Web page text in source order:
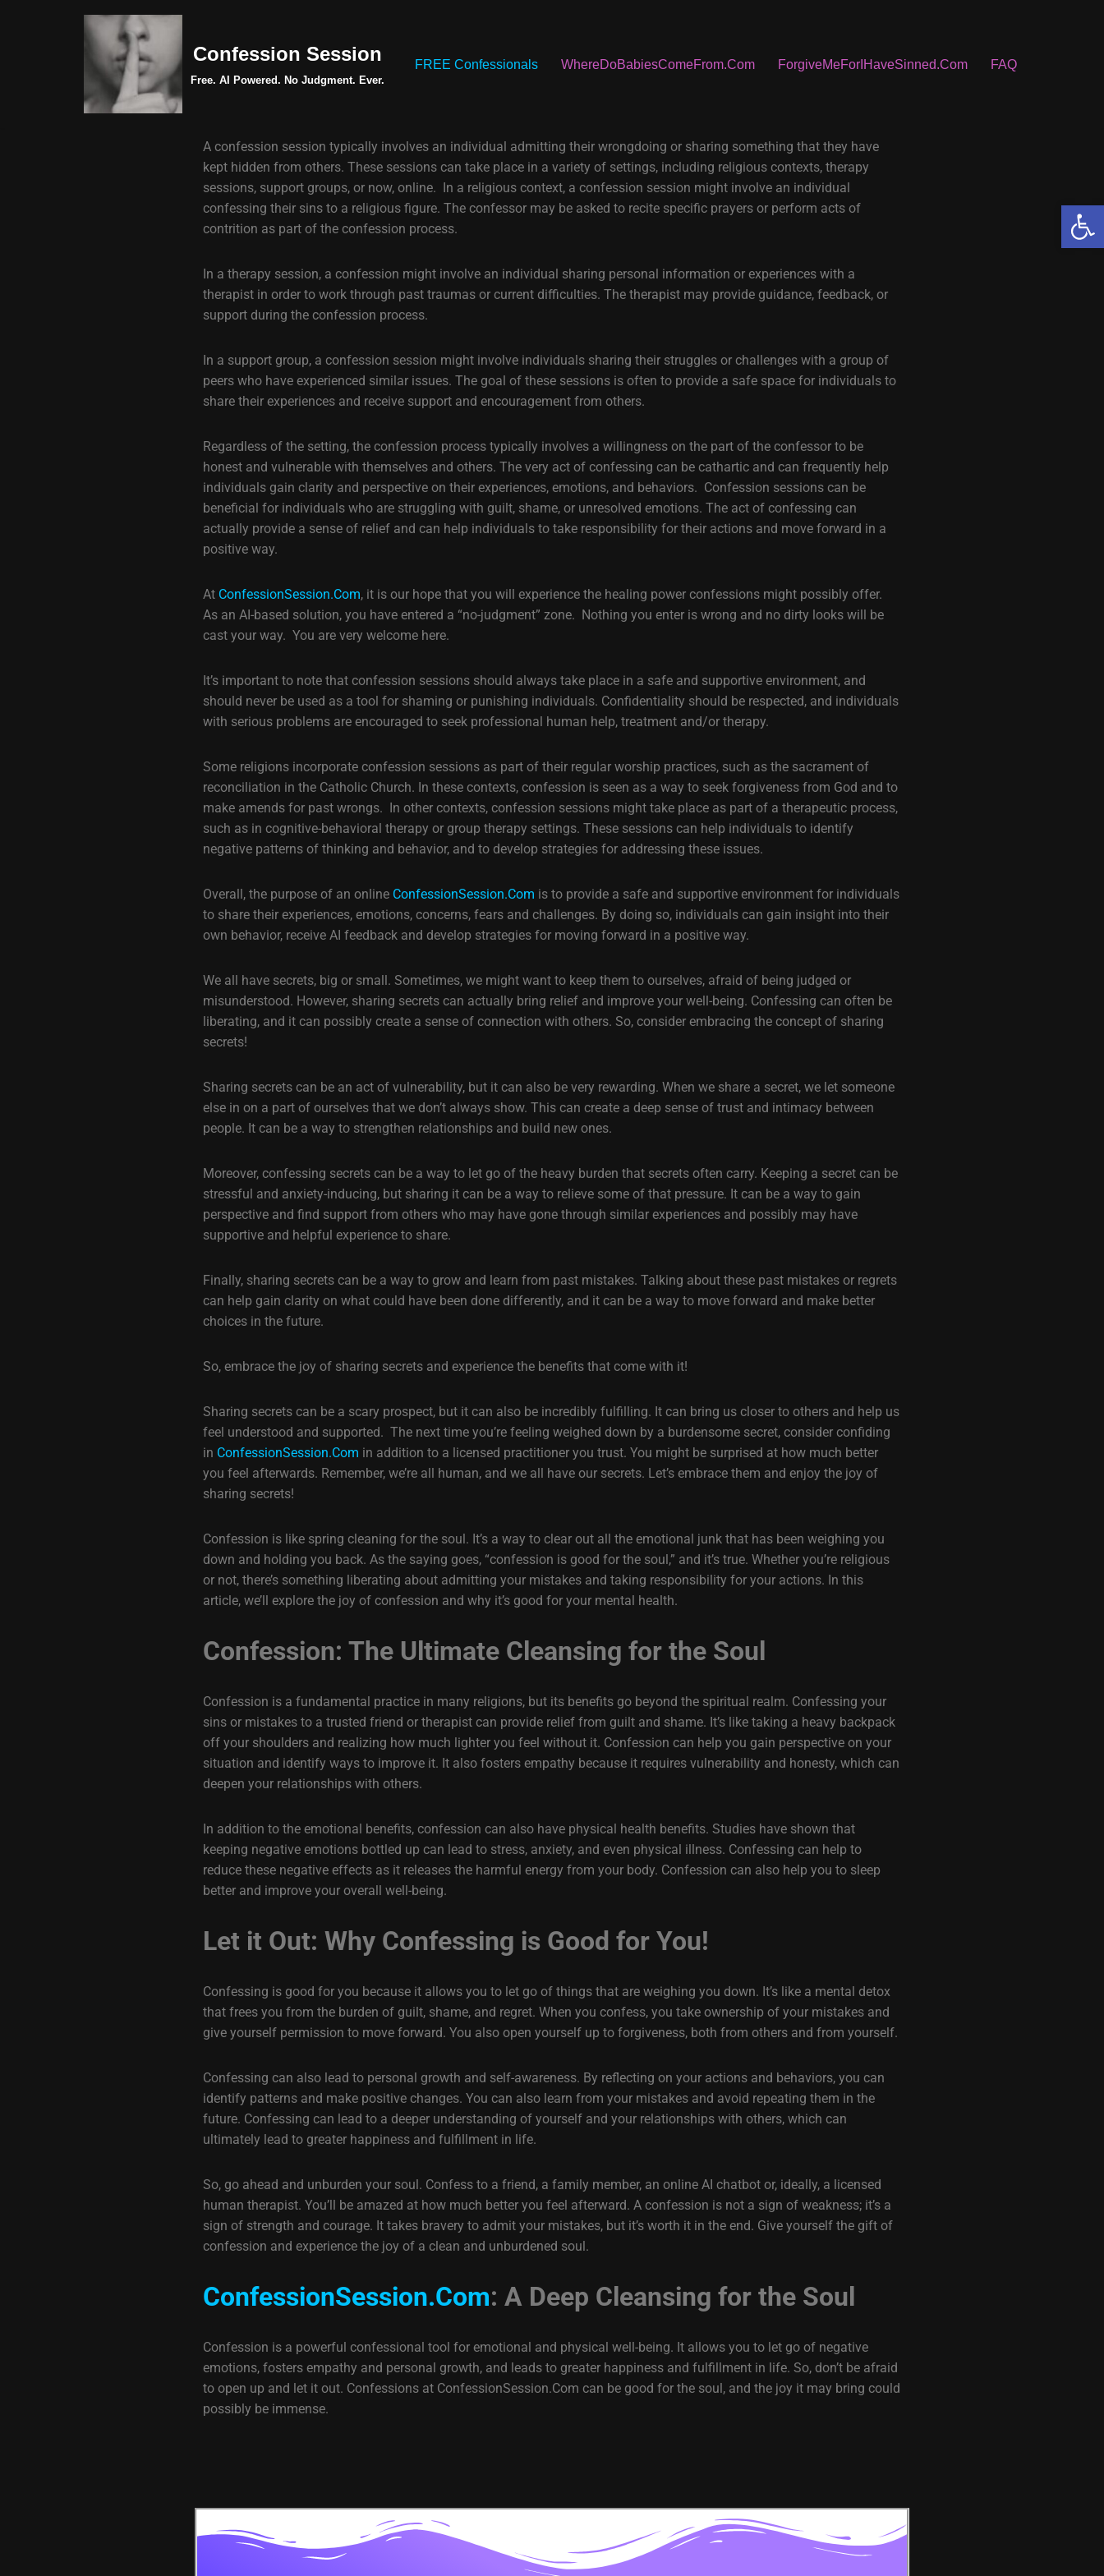
Confession Session
Free. AI Powered. No Judgment. Ever.
FREE Confessionals WhereDoBabiesComeFrom.Com ForgiveMeForIHaveSinned.Com FAQ
A confession session typically involves an individual admitting their wrongdoing or sharing something that they have
kept hidden from others. These sessions can take place in a variety of settings, including religious contexts, therapy
sessions, support groups, or now, online. In a religious context, a confession session might involve an individual
confessing their sins to a religious figure. The confessor may be asked to recite specific prayers or perform acts of
contrition as part of the confession process.
In a therapy session, a confession might involve an individual sharing personal information or experiences with a
therapist in order to work through past traumas or current difficulties. The therapist may provide guidance, feedback, or
support during the confession process.
In a support group, a confession session might involve individuals sharing their struggles or challenges with a group of
peers who have experienced similar issues. The goal of these sessions is often to provide a safe space for individuals to
share their experiences and receive support and encouragement from others.
Regardless of the setting, the confession process typically involves a willingness on the part of the confessor to be
honest and vulnerable with themselves and others. The very act of confessing can be cathartic and can frequently help
individuals gain clarity and perspective on their experiences, emotions, and behaviors. Confession sessions can be
beneficial for individuals who are struggling with guilt, shame, or unresolved emotions. The act of confessing can
actually provide a sense of relief and can help individuals to take responsibility for their actions and move forward in a
positive way.
At ConfessionSession.Com, it is our hope that you will experience the healing power confessions might possibly offer.
As an AI-based solution, you have entered a “no-judgment” zone. Nothing you enter is wrong and no dirty looks will be
cast your way. You are very welcome here.
It’s important to note that confession sessions should always take place in a safe and supportive environment, and
should never be used as a tool for shaming or punishing individuals. Confidentiality should be respected, and individuals
with serious problems are encouraged to seek professional human help, treatment and/or therapy.
Some religions incorporate confession sessions as part of their regular worship practices, such as the sacrament of
reconciliation in the Catholic Church. In these contexts, confession is seen as a way to seek forgiveness from God and to
make amends for past wrongs. In other contexts, confession sessions might take place as part of a therapeutic process,
such as in cognitive-behavioral therapy or group therapy settings. These sessions can help individuals to identify
negative patterns of thinking and behavior, and to develop strategies for addressing these issues.
Overall, the purpose of an online ConfessionSession.Com is to provide a safe and supportive environment for individuals
to share their experiences, emotions, concerns, fears and challenges. By doing so, individuals can gain insight into their
own behavior, receive AI feedback and develop strategies for moving forward in a positive way.
We all have secrets, big or small. Sometimes, we might want to keep them to ourselves, afraid of being judged or
misunderstood. However, sharing secrets can actually bring relief and improve your well-being. Confessing can often be
liberating, and it can possibly create a sense of connection with others. So, consider embracing the concept of sharing
secrets!
Sharing secrets can be an act of vulnerability, but it can also be very rewarding. When we share a secret, we let someone
else in on a part of ourselves that we don’t always show. This can create a deep sense of trust and intimacy between
people. It can be a way to strengthen relationships and build new ones.
Moreover, confessing secrets can be a way to let go of the heavy burden that secrets often carry. Keeping a secret can be
stressful and anxiety-inducing, but sharing it can be a way to relieve some of that pressure. It can be a way to gain
perspective and find support from others who may have gone through similar experiences and possibly may have
supportive and helpful experience to share.
Finally, sharing secrets can be a way to grow and learn from past mistakes. Talking about these past mistakes or regrets
can help gain clarity on what could have been done differently, and it can be a way to move forward and make better
choices in the future.
So, embrace the joy of sharing secrets and experience the benefits that come with it!
Sharing secrets can be a scary prospect, but it can also be incredibly fulfilling. It can bring us closer to others and help us
feel understood and supported. The next time you’re feeling weighed down by a burdensome secret, consider confiding
in ConfessionSession.Com in addition to a licensed practitioner you trust. You might be surprised at how much better
you feel afterwards. Remember, we’re all human, and we all have our secrets. Let’s embrace them and enjoy the joy of
sharing secrets!
Confession is like spring cleaning for the soul. It’s a way to clear out all the emotional junk that has been weighing you
down and holding you back. As the saying goes, “confession is good for the soul,” and it’s true. Whether you’re religious
or not, there’s something liberating about admitting your mistakes and taking responsibility for your actions. In this
article, we’ll explore the joy of confession and why it’s good for your mental health.
Confession: The Ultimate Cleansing for the Soul
Confession is a fundamental practice in many religions, but its benefits go beyond the spiritual realm. Confessing your
sins or mistakes to a trusted friend or therapist can provide relief from guilt and shame. It’s like taking a heavy backpack
off your shoulders and realizing how much lighter you feel without it. Confession can help you gain perspective on your
situation and identify ways to improve it. It also fosters empathy because it requires vulnerability and honesty, which can
deepen your relationships with others.
In addition to the emotional benefits, confession can also have physical health benefits. Studies have shown that
keeping negative emotions bottled up can lead to stress, anxiety, and even physical illness. Confessing can help to
reduce these negative effects as it releases the harmful energy from your body. Confession can also help you to sleep
better and improve your overall well-being.
Let it Out: Why Confessing is Good for You!
Confessing is good for you because it allows you to let go of things that are weighing you down. It’s like a mental detox
that frees you from the burden of guilt, shame, and regret. When you confess, you take ownership of your mistakes and
give yourself permission to move forward. You also open yourself up to forgiveness, both from others and from yourself.
Confessing can also lead to personal growth and self-awareness. By reflecting on your actions and behaviors, you can
identify patterns and make positive changes. You can also learn from your mistakes and avoid repeating them in the
future. Confessing can lead to a deeper understanding of yourself and your relationships with others, which can
ultimately lead to greater happiness and fulfillment in life.
So, go ahead and unburden your soul. Confess to a friend, a family member, an online AI chatbot or, ideally, a licensed
human therapist. You’ll be amazed at how much better you feel afterward. A confession is not a sign of weakness; it’s a
sign of strength and courage. It takes bravery to admit your mistakes, but it’s worth it in the end. Give yourself the gift of
confession and experience the joy of a clean and unburdened soul.
ConfessionSession.Com: A Deep Cleansing for the Soul
Confession is a powerful confessional tool for emotional and physical well-being. It allows you to let go of negative
emotions, fosters empathy and personal growth, and leads to greater happiness and fulfillment in life. So, don’t be afraid
to open up and let it out. Confessions at ConfessionSession.Com can be good for the soul, and the joy it may bring could
possibly be immense.